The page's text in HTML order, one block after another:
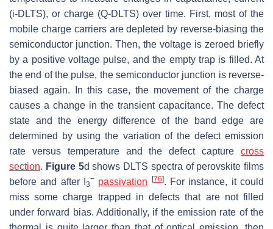
(i-DLTS), or charge (Q-DLTS) over time. First, most of the
mobile charge carriers are depleted by reverse-biasing the
semiconductor junction. Then, the voltage is zeroed briefly
by a positive voltage pulse, and the empty trap is filled. At
the end of the pulse, the semiconductor junction is reverse-
biased again. In this case, the movement of the charge
causes a change in the transient capacitance. The defect
state and the energy difference of the band edge are
determined by using the variation of the defect emission
rate versus temperature and the defect capture cross
section. Figure 5d shows DLTS spectra of perovskite films
before and after I
3
− passivation [76]. For instance, it could
miss some charge trapped in defects that are not filled
under forward bias. Additionally, if the emission rate of the